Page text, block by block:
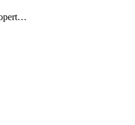
getCloudwrapperProperties